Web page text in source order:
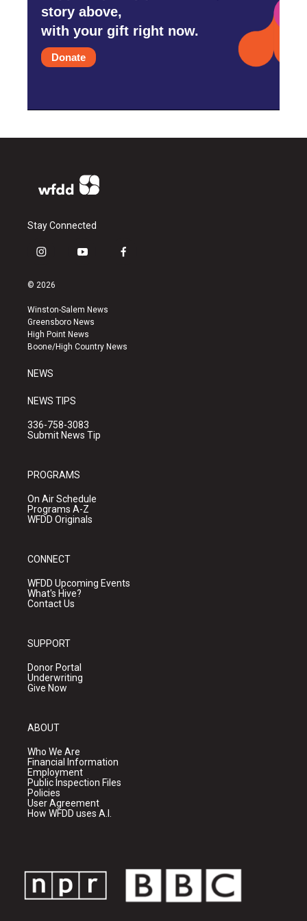
story above,
with your gift right now.
Donate
Stay Connected
i
s
a
g
r
a
y
u
b
e
f
k
© 2026
Winston-Salem News
Greensboro News
High Point News
Boone/High Country News
NEWS
NEWS TIPS
336-758-3083
Submit News Tip
PROGRAMS
On Air Schedule
Programs A-Z
WFDD Originals
CONNECT
WFDD Upcoming Events
What's Hive?
Contact Us
SUPPORT
Donor Portal
Underwriting
Give Now
ABOUT
Who We Are
Financial Information
Employment
Public Inspection Files
Policies
User Agreement
How WFDD uses A.I.